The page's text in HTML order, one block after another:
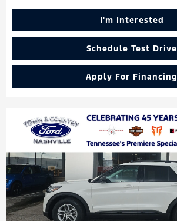
I'm Interested
Schedule Test Drive
Apply For Financing